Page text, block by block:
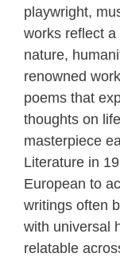
playwright,
works reflect
nature,
renowned
poems that
thoughts on
masterpiece
Literature in
European to
writings often
with universal
relatable